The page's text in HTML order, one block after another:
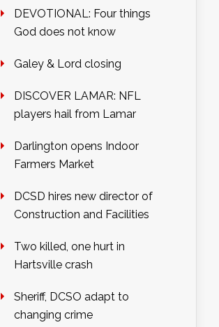
DEVOTIONAL: Four things
God does not know
Galey & Lord closing
DISCOVER LAMAR: NFL
players hail from Lamar
Darlington opens Indoor
Farmers Market
DCSD hires new director of
Construction and Facilities
Two killed, one hurt in
Hartsville crash
Sheriff, DCSO adapt to
changing crime